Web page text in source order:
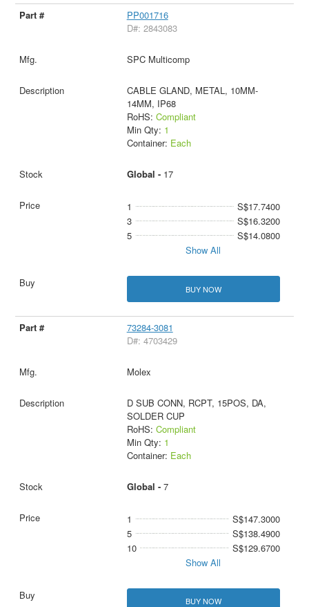
PP001716
D#: 2843083
SPC Multicomp
CABLE GLAND, METAL, 10MM-
14MM, IP68
RoHS: Compliant
Min Qty: 1
Container: Each
Global - 17
1
S$17.7400
3
S$16.3200
5
S$14.0800
Show All
BUY NOW
73284-3081
D#: 4703429
Molex
D SUB CONN, RCPT, 15POS, DA,
SOLDER CUP
RoHS: Compliant
Min Qty: 1
Container: Each
Global - 7
1
S$147.3000
5
S$138.4900
10
S$129.6700
Show All
BUY NOW